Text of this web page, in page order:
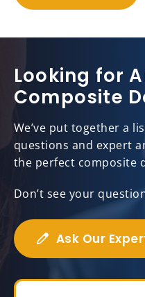
Looking for
Composite
We’ve put together a
questions and expert
the perfect composite
Don’t see your
Ask Our